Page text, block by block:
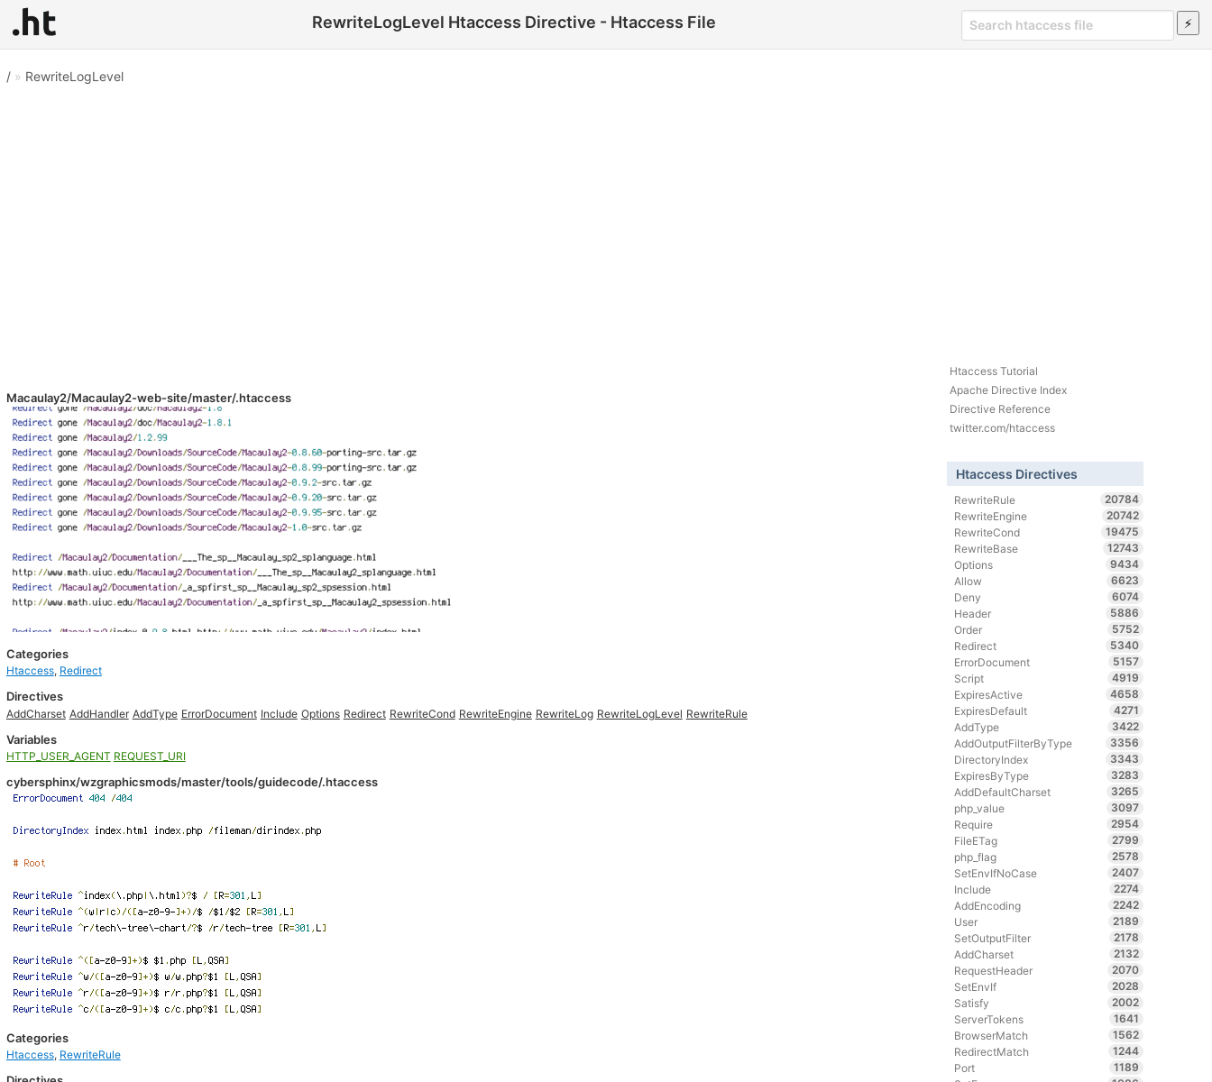
RewriteLogLevel Htaccess Directive - Htaccess File
/» RewriteLogLevel
Macaulay2/Macaulay2-web-site/master/.htaccess
Categories
Htaccess, Redirect
Directives
AddCharset AddHandler AddType ErrorDocument Include Options Redirect RewriteCond RewriteEngine RewriteLog RewriteLogLevel RewriteRule
Variables
HTTP_USER_AGENT REQUEST_URI
cybersphinx/wzgraphicsmods/master/tools/guidecode/.htaccess
Categories
Htaccess, RewriteRule
Htaccess Tutorial
Apache Directive Index
Directive Reference
twitter.com/htaccess
Htaccess Directives
RewriteRule
20784
RewriteEngine
20742
RewriteCond
19475
RewriteBase
12743
Options
9434
Allow
6623
Deny
6074
Header
5886
Order
5752
Redirect
5340
ErrorDocument
5157
Script
4919
ExpiresActive
4658
ExpiresDefault
4271
AddType
3422
AddOutputFilterByType
3356
DirectoryIndex
3343
ExpiresByType
3283
AddDefaultCharset
3265
php_value
3097
Require
2954
FileETag
2799
php_flag
2578
SetEnvIfNoCase
2407
Include
2274
AddEncoding
2242
User
2189
SetOutputFilter
2178
AddCharset
2132
RequestHeader
2070
SetEnvIf
2028
Satisfy
2002
ServerTokens
1641
BrowserMatch
1562
RedirectMatch
1244
Port
1189